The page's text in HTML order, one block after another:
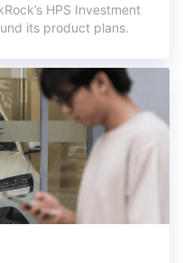
HPS Investment
its product plans.